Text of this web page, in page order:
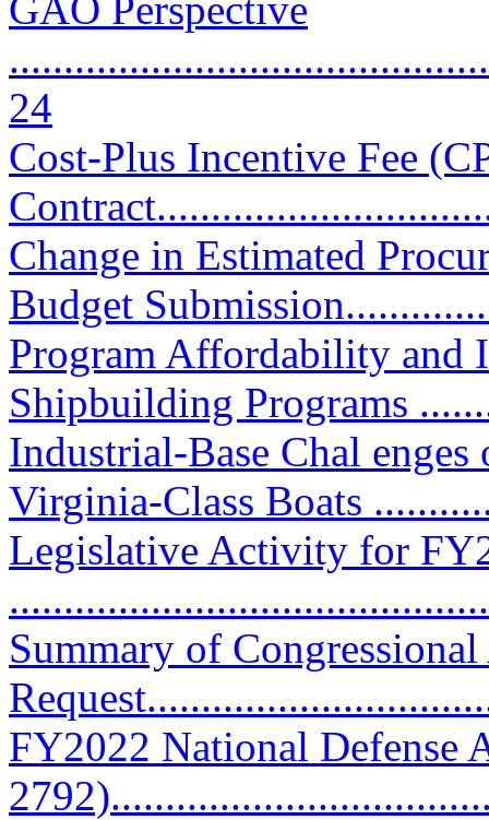
24
Cost-Plus Incentive Fee
Change in Estimated
Budget
Program Affordability and
Shipbuilding Programs
Industrial-Base Chal
Virginia-Class Boats
Legislative Activity for
Summary of
FY2022 National Defense